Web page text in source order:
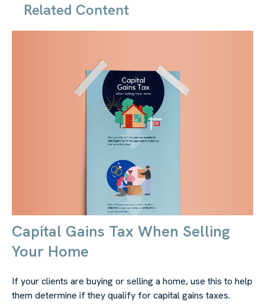
Related Content
Capital Gains Tax When Selling
Your Home
If your clients are buying or selling a home, use this to help
them determine if they qualify for capital gains taxes.